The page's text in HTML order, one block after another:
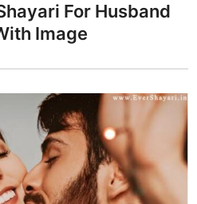
For Husband
Image